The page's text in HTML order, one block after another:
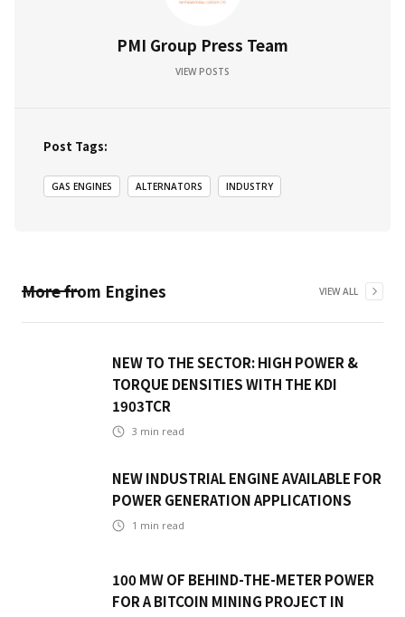
PMI Group Press Team
VIEW POSTS
Post Tags:
GAS ENGINES ALTERNATORS INDUSTRY
More from Engines VIEW ALL
NEW TO THE SECTOR: HIGH POWER &
TORQUE DENSITIES WITH THE KDI
1903TCR
3 min read
NEW INDUSTRIAL ENGINE AVAILABLE FOR
POWER GENERATION APPLICATIONS
1 min read
100 MW OF BEHIND-THE-METER POWER
FOR A BITCOIN MINING PROJECT IN